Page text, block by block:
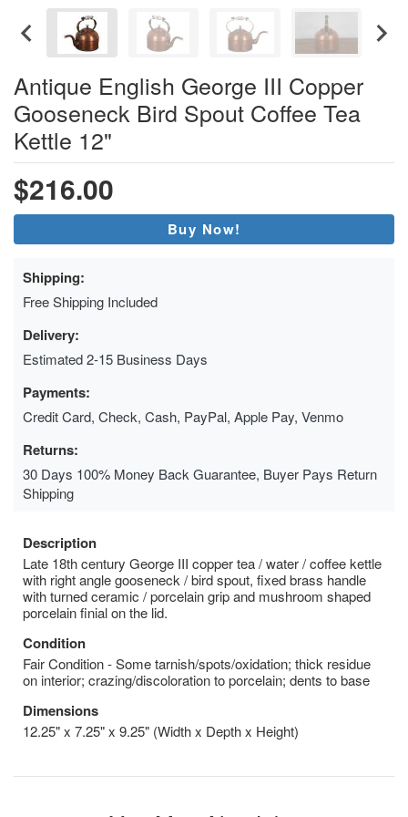
Antique English George III Copper
Gooseneck Bird Spout Coffee Tea
Kettle 12"
$216.00
Buy Now!
Shipping:
Free Shipping Included
Delivery:
Estimated 2-15 Business Days
Payments:
Credit Card, Check, Cash, PayPal, Apple Pay, Venmo
Returns:
30 Days 100% Money Back Guarantee, Buyer Pays Return
Shipping
Description
Late 18th century George III copper tea / water / coffee kettle
with right angle gooseneck / bird spout, fixed brass handle
with turned ceramic / porcelain grip and mushroom shaped
porcelain finial on the lid.
Condition
Fair Condition - Some tarnish/spots/oxidation; thick residue
on interior; crazing/discoloration to porcelain; dents to base
Dimensions
12.25" x 7.25" x 9.25" (Width x Depth x Height)